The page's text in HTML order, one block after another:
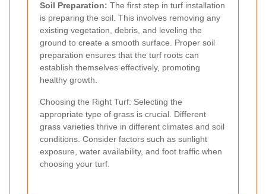
Soil Preparation: The first step in turf installation
is preparing the soil. This involves removing any
existing vegetation, debris, and leveling the
ground to create a smooth surface. Proper soil
preparation ensures that the turf roots can
establish themselves effectively, promoting
healthy growth.
Choosing the Right Turf: Selecting the
appropriate type of grass is crucial. Different
grass varieties thrive in different climates and soil
conditions. Consider factors such as sunlight
exposure, water availability, and foot traffic when
choosing your turf.